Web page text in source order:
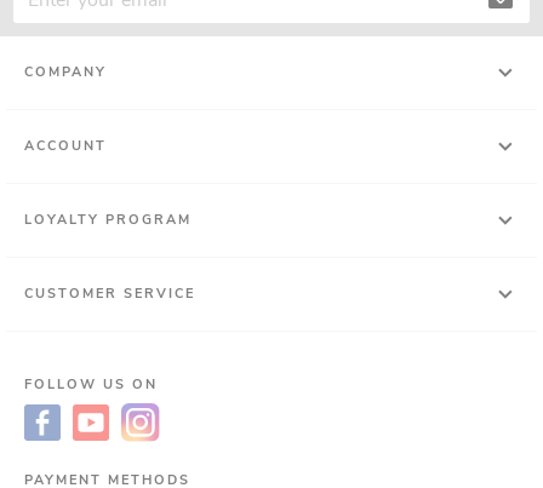
COMPANY
ACCOUNT
LOYALTY PROGRAM
CUSTOMER SERVICE
FOLLOW US ON
PAYMENT METHODS